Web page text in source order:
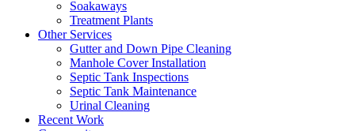
Soakaways
Treatment Plants
Other Services
Gutter and Down Pipe Cleaning
Manhole Cover Installation
Septic Tank Inspections
Septic Tank Maintenance
Urinal Cleaning
Recent Work